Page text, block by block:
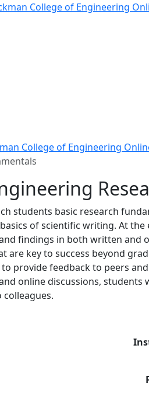
College of Engineering
College of Engineering
students basic research
of scientific writing. At
findings in both written and
are key to success beyond
to provide feedback to peers
online discussions,